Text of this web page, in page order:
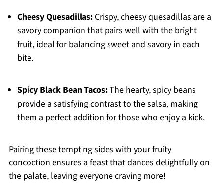
Cheesy Quesadillas:Crispy, cheesy quesadillas are a
savory companion that pairs well with the bright
fruit, ideal for balancing sweet and savory in each
bite.
Spicy Black Bean Tacos:The hearty, spicy beans
provide a satisfying contrast to the salsa, making
them a perfect addition for those who enjoy a kick.
Pairing these tempting sides with your fruity
concoction ensures a feast that dances delightfully on
the palate, leaving everyone craving more!